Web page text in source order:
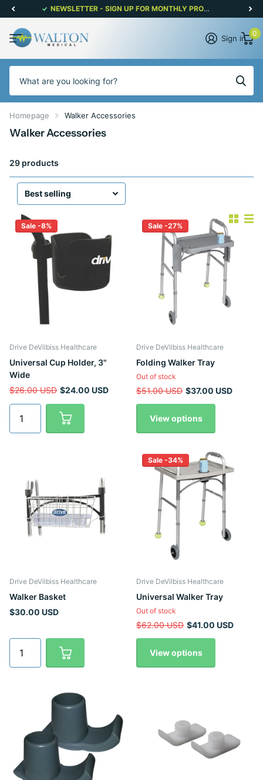
NEWSLETTER - SIGN UP FOR MONTHLY PROMOTIONS!
Sign in
0
Homepage Walker Accessories
Walker Accessories
29 products
Sale -8%
Drive DeVilbiss Healthcare
Universal Cup Holder, 3"
Wide
$26.00 USD $24.00 USD
Sale -27%
Drive DeVilbiss Healthcare
Folding Walker Tray
Out of stock
$51.00 USD $37.00 USD
View options
Drive DeVilbiss Healthcare
Walker Basket
$30.00 USD
Sale -34%
Drive DeVilbiss Healthcare
Universal Walker Tray
Out of stock
$62.00 USD $41.00 USD
View options